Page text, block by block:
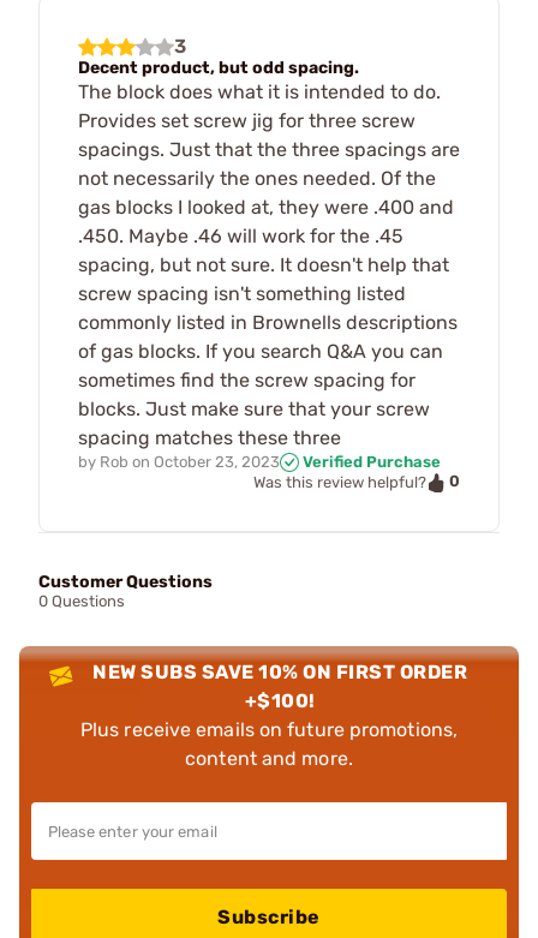
3
Decent product, but odd spacing.
The block does what it is intended to do.
Provides set screw jig for three screw
spacings. Just that the three spacings are
not necessarily the ones needed. Of the
gas blocks I looked at, they were .400 and
.450. Maybe .46 will work for the .45
spacing, but not sure. It doesn't help that
screw spacing isn't something listed
commonly listed in Brownells descriptions
of gas blocks. If you search Q&A you can
sometimes find the screw spacing for
blocks. Just make sure that your screw
spacing matches these three
by Rob on October 23, 2023
Verified Purchase
Was this review helpful?
0
Customer Questions
0 Questions
NEW SUBS SAVE 10% ON FIRST ORDER
+$100!
Plus receive emails on future promotions,
content and more.
Subscribe